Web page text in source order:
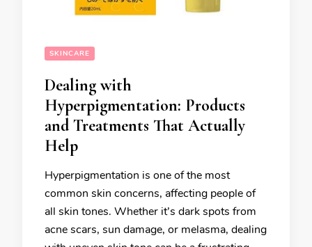
SKINCARE
Dealing with
Hyperpigmentation: Products
and Treatments That Actually
Help
Hyperpigmentation is one of the most
common skin concerns, affecting people of
all skin tones. Whether it’s dark spots from
acne scars, sun damage, or melasma, dealing